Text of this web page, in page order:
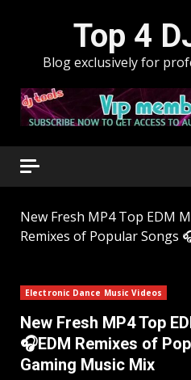
Top 4
Blog exclusively for
New Fresh MP4 Top EDM
Remixes of Popular Songs
Electronic Dance Music Videos
New Fresh MP4 Top
🎧EDM Remixes of
Gaming Music Mix ​